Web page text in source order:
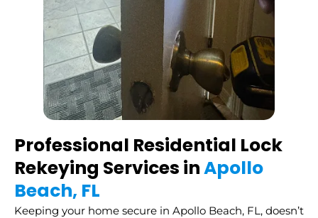
Professional Residential Lock
Rekeying Services inApollo
Beach, FL
Keeping your home secure in Apollo Beach, FL, doesn’t